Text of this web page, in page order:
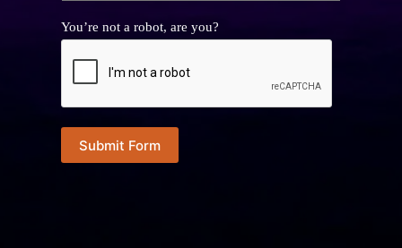
You’re not a robot, are you?
Submit Form